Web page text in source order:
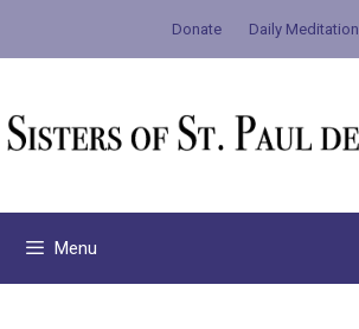
Donate Daily Meditation
Menu